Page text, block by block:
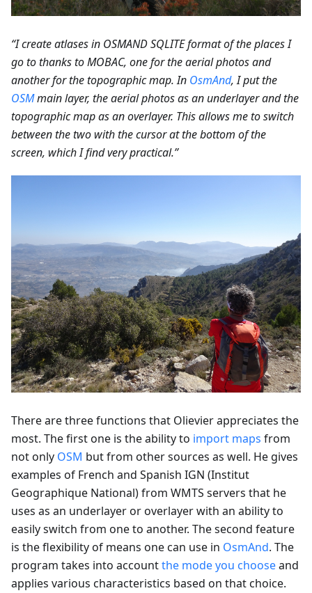
“I create atlases in OSMAND SQLITE format of the places I
go to thanks to MOBAC, one for the aerial photos and
another for the topographic map. In OsmAnd, I put the
OSMmain layer, the aerial photos as an underlayer and the
topographic map as an overlayer. This allows me to switch
between the two with the cursor at the bottom of the
screen, which I find very practical.”
There are three functions that Olievier appreciates the
most. The first one is the ability to import maps from
not only OSM but from other sources as well. He gives
examples of French and Spanish IGN (Institut
Geographique National) from WMTS servers that he
uses as an underlayer or overlayer with an ability to
easily switch from one to another. The second feature
is the flexibility of means one can use in OsmAnd. The
program takes into accountthe mode you chooseand
applies various characteristics based on that choice.